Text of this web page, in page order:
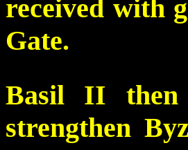
received with
Gate.
Basil II then
strengthen